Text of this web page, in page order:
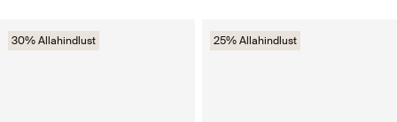
30% Allahindlust 25% Allahindlust